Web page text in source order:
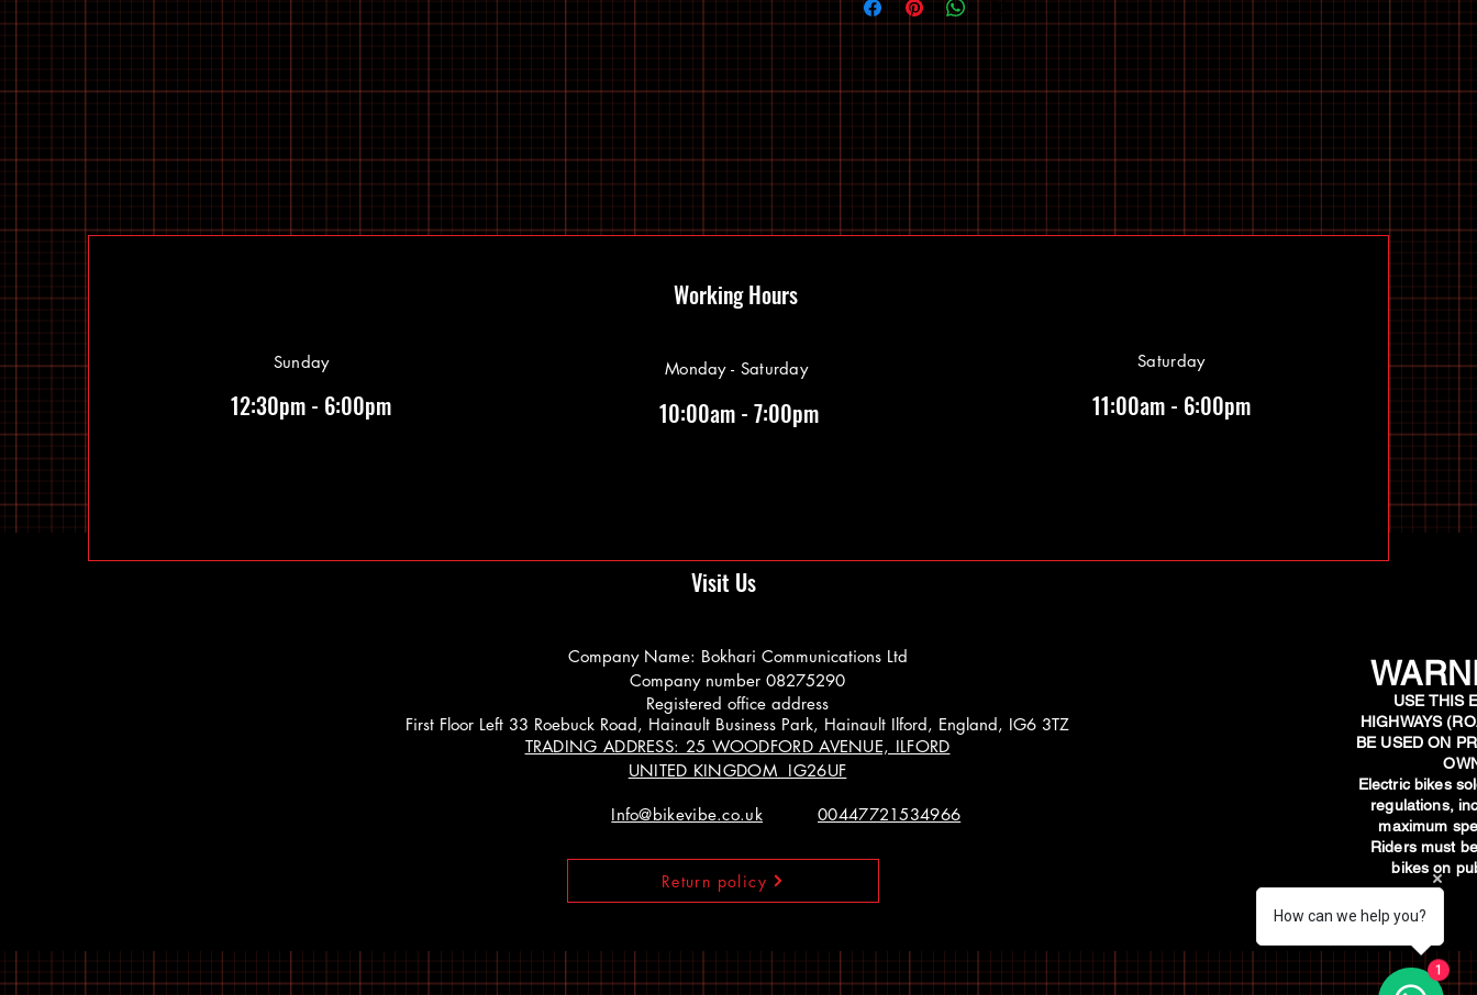
Visit Us
Company Name: Bokhari Communications Ltd
Company number 08275290
Registered office address
First Floor Left 33 Roebuck Road, Hainault Business Park, Hainault Ilford, England, IG6 3TZ
TRADING ADDRESS: 25 WOODFORD AVENUE, ILFORD
UNITED KINGDOM IG26UF
Info@bikevibe.co.uk 00447721534966
Return policy
Sunday
12:30pm - 6:00pm
Working Hours
Monday - Saturday
10:00am - 7:00pm
Saturday
11:00am - 6:00pm
USE THIS
HIGHWAYS
BE USED ON
​Electric bikes
regulations,
maximum
Riders must
bikes on
How can we help you?
1